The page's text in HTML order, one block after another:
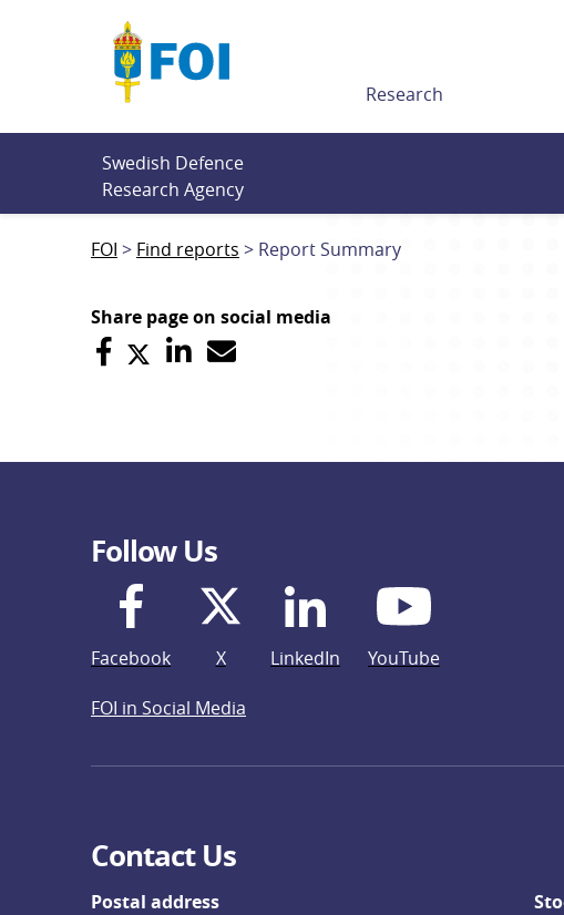
Research
Swedish Defence
Research Agency
FOI Find reports Report Summary
Share page on social media
Follow Us
Facebook X LinkedIn YouTube
FOI in Social Media
Contact Us
Postal address